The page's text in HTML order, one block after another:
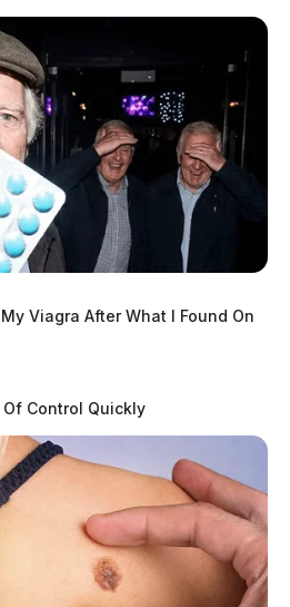
Scioto Menu
man arrested
Viagra After What I Found On
Control Quickly